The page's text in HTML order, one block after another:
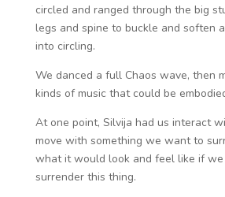
circled and ranged through the big
legs and spine to buckle and soften
into circling.
We danced a full Chaos wave, then
kinds of music that could be
At one point, Silvija had us interact
move with something we want to
what it would look and feel like if
surrender this thing.